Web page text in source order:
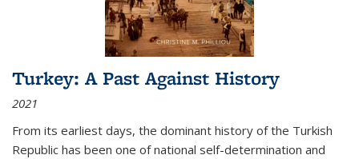
Turkey: A Past Against History
2021
From its earliest days, the dominant history of the Turkish
Republic has been one of national self-determination and